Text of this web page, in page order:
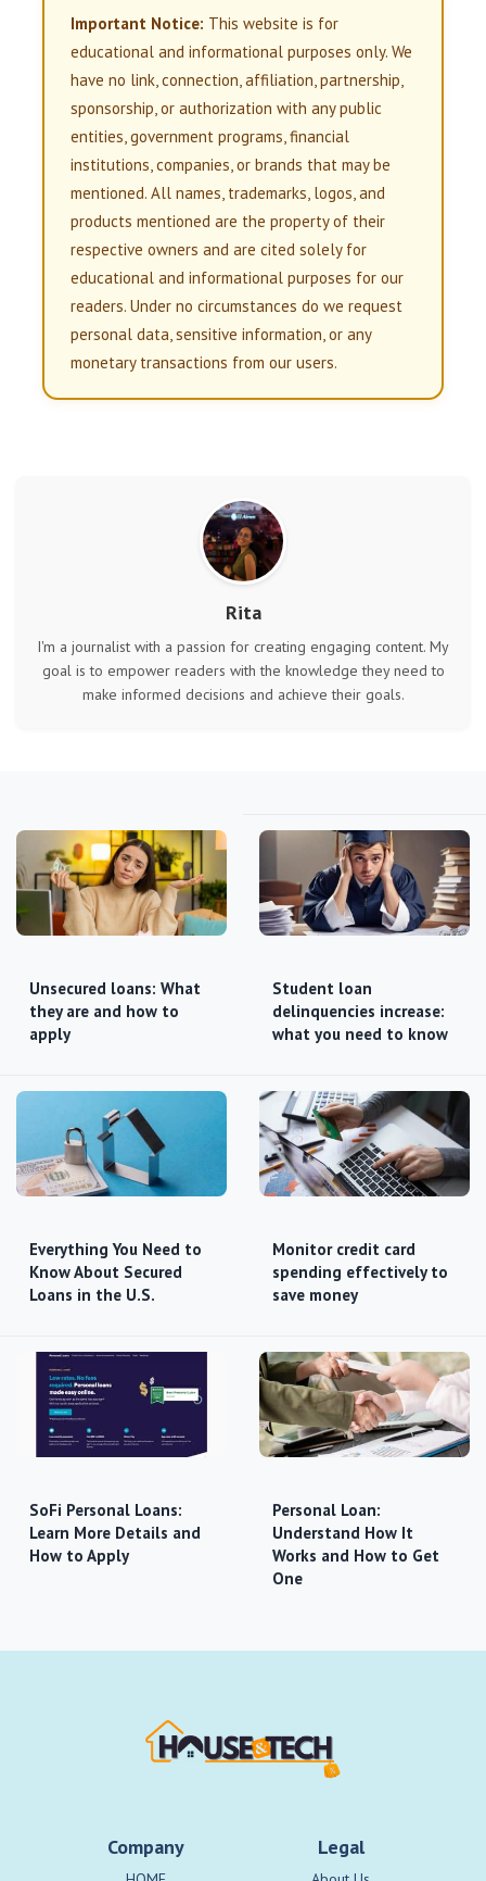
Important Notice: This website is for
educational and informational purposes only. We
have no link, connection, affiliation, partnership,
sponsorship, or authorization with any public
entities, government programs, financial
institutions, companies, or brands that may be
mentioned. All names, trademarks, logos, and
products mentioned are the property of their
respective owners and are cited solely for
educational and informational purposes for our
readers. Under no circumstances do we request
personal data, sensitive information, or any
monetary transactions from our users.
Rita
I'm a journalist with a passion for creating engaging content. My
goal is to empower readers with the knowledge they need to
make informed decisions and achieve their goals.
Unsecured loans: What
they are and how to
apply
Student loan
delinquencies increase:
what you need to know
Everything You Need to
Know About Secured
Loans in the U.S.
Monitor credit card
spending effectively to
save money
SoFi Personal Loans:
Learn More Details and
How to Apply
Personal Loan:
Understand How It
Works and How to Get
One
Company Legal